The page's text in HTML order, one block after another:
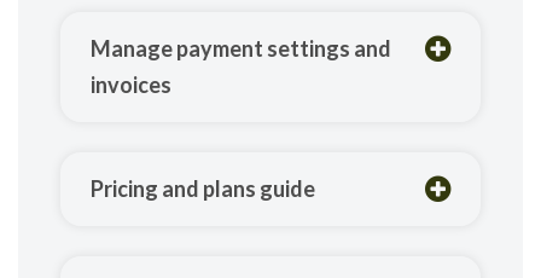
Manage payment settings and
invoices
Pricing and plans guide